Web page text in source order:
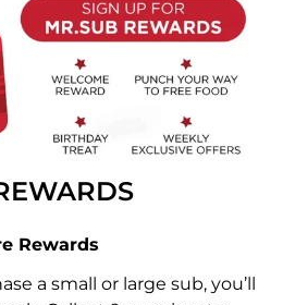
Rewards
a small or large sub, you’ll